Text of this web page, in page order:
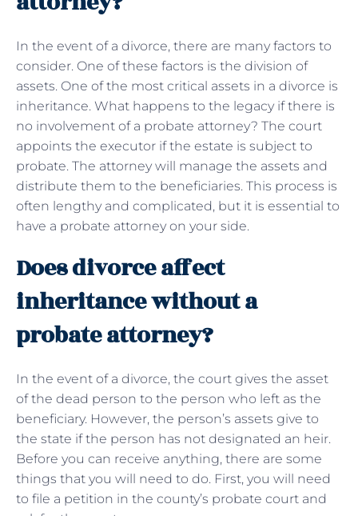
In the event of a divorce, there are many factors to
consider. One of these factors is the division of
assets. One of the most critical assets in a divorce is
inheritance. What happens to the legacy if there is
no involvement of a probate attorney? The court
appoints the executor if the estate is subject to
probate. The attorney will manage the assets and
distribute them to the beneficiaries. This process is
often lengthy and complicated, but it is essential to
have a probate attorney on your side.
Does divorce affect
inheritance without a
probate attorney?
In the event of a divorce, the court gives the asset
of the dead person to the person who left as the
beneficiary. However, the person’s assets give to
the state if the person has not designated an heir.
Before you can receive anything, there are some
things that you will need to do. First, you will need
to file a petition in the county’s probate court and